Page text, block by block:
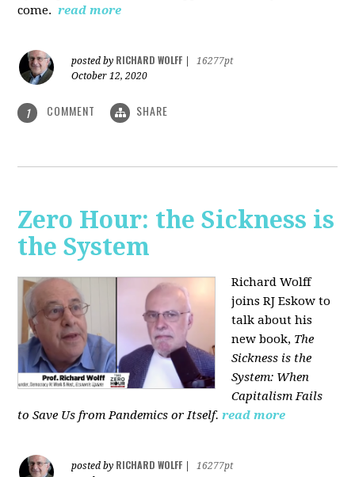
come. read more
posted by RICHARD WOLFF
16277pt
October 12, 2020
1 COMMENT SHARE
Zero Hour: the Sickness is
the System
Richard Wolff
joins RJ Eskow to
talk about his
new book, The
Sickness is the
System: When
Capitalism Fails
to Save Us from Pandemics or Itself. read more
posted by RICHARD WOLFF
16277pt